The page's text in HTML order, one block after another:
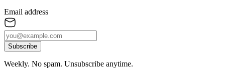
Email address
Subscribe
Weekly. No spam. Unsubscribe anytime.